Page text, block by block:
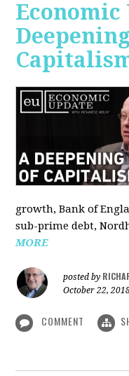
Economic
growth, Bank of
sub-prime debt,
MORE
posted by
October 22,
COMMENT